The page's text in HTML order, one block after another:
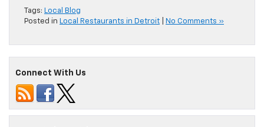
Tags: Local Blog
Posted in Local Restaurants in Detroit No Comments »
Connect With Us